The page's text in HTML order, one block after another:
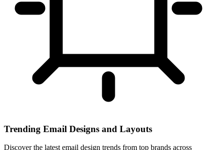
Trending Email Designs and Layouts
Discover the latest email design trends from top brands across